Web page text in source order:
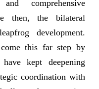
comprehensive
then, the bilateral
development.
come this far step by
kept deepening
coordination with